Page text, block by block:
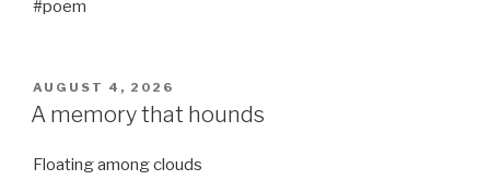
#poem
POSTED
ON
AUGUST 4, 2026
A memory that hounds
Floating among clouds